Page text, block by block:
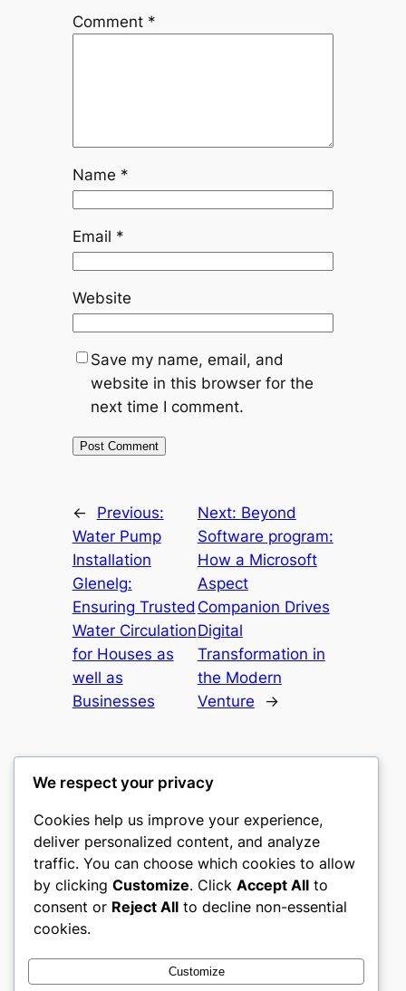
Comment *
Name *
Email *
Website
Save my name, email, and
website in this browser for the
next time I comment.
←
Previous:
Water Pump
Installation
Glenelg:
Ensuring Trusted
Water Circulation
for Houses as
well as
Businesses
Next: Beyond
Software program:
How a Microsoft
Aspect
Companion Drives
Digital
Transformation in
the Modern
Venture
→
gwgw
My WordPress Blog
About Privacy
Terms and Conditions
Social
We respect your privacy
Cookies help us improve your experience,
deliver personalized content, and analyze
traffic. You can choose which cookies to allow
by clicking Customize. Click Accept All to
consent or Reject All to decline non-essential
cookies.
Customize